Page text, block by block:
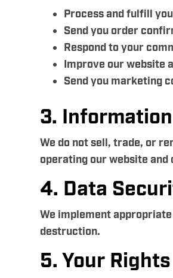
Process and fulfill
Send you order
Respond to your
Improve our website
Send you marketing
3.
We do not sell, trade, or
operating our website
4. Data
We implement
destruction.
5. Your Rights